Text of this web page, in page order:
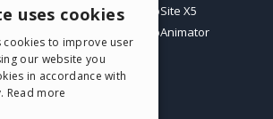
WebSite X5
WebAnimator
ENGLISH
ITALIAN
GERMAN
uses cookies
cookies to improve user
our website you
in accordance with
Read more